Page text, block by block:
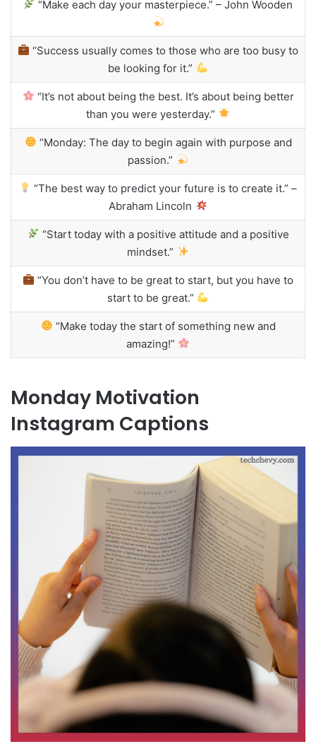
“Make each day your masterpiece.” – John Wooden
“Success usually comes to those who are too busy to
be looking for it.”
“It’s not about being the best. It’s about being better
than you were yesterday.”
“Monday: The day to begin again with purpose and
passion.”
“The best way to predict your future is to create it.” –
Abraham Lincoln
“Start today with a positive attitude and a positive
mindset.”
“You don’t have to be great to start, but you have to
start to be great.”
“Make today the start of something new and
amazing!”
Monday Motivation
Instagram Captions